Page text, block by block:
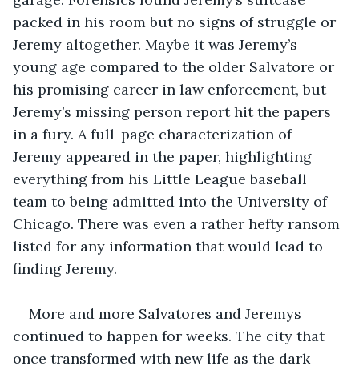
packed in his room but no signs of struggle or
Jeremy altogether. Maybe it was Jeremy’s
young age compared to the older Salvatore or
his promising career in law enforcement, but
Jeremy’s missing person report hit the papers
in a fury. A full-page characterization of
Jeremy appeared in the paper, highlighting
everything from his Little League baseball
team to being admitted into the University of
Chicago. There was even a rather hefty ransom
listed for any information that would lead to
finding Jeremy.
More and more Salvatores and Jeremys
continued to happen for weeks. The city that
once transformed with new life as the dark